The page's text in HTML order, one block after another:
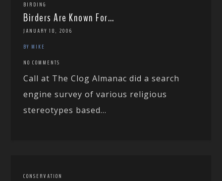
BIRDING
Birders Are Known For…
JANUARY 18, 2006
BY MIKE
NO COMMENTS
Call at The Clog Almanac did a search
engine survey of various religious
stereotypes based...
CONSERVATION